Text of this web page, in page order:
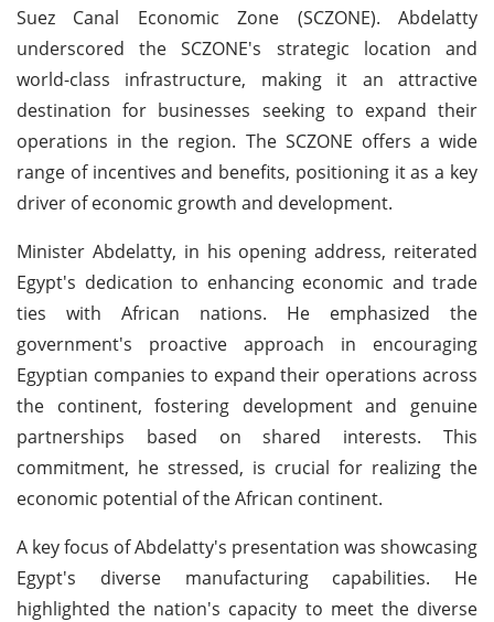
Suez Canal Economic Zone (SCZONE). Abdelatty
underscored the SCZONE's strategic location and
world-class infrastructure, making it an attractive
destination for businesses seeking to expand their
operations in the region. The SCZONE offers a wide
range of incentives and benefits, positioning it as a key
driver of economic growth and development.
Minister Abdelatty, in his opening address, reiterated
Egypt's dedication to enhancing economic and trade
ties with African nations. He emphasized the
government's proactive approach in encouraging
Egyptian companies to expand their operations across
the continent, fostering development and genuine
partnerships based on shared interests. This
commitment, he stressed, is crucial for realizing the
economic potential of the African continent.
A key focus of Abdelatty's presentation was showcasing
Egypt's diverse manufacturing capabilities. He
highlighted the nation's capacity to meet the diverse